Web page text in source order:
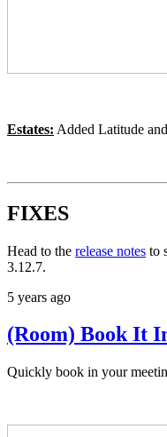
Estates: Added Latitude
FIXES
Head to the release notes to
3.12.7.
5 years ago
(Room) Book It
Quickly book in your